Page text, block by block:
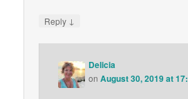
Reply ↓
Delicia
onAugust 30, 2019 at